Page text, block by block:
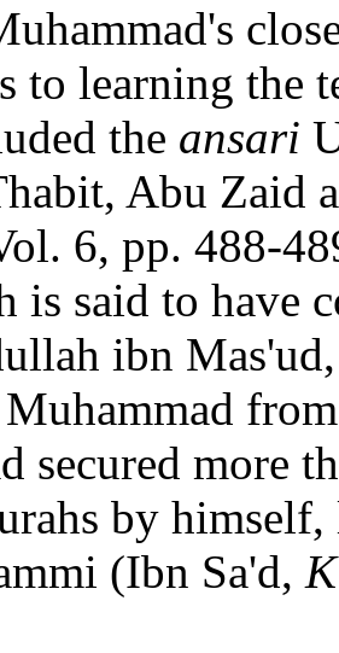
to learning the
the ansari
Abu Zaid
6, pp. 488-
is said to have
ibn
secured more
by
(Ibn Sa'd,